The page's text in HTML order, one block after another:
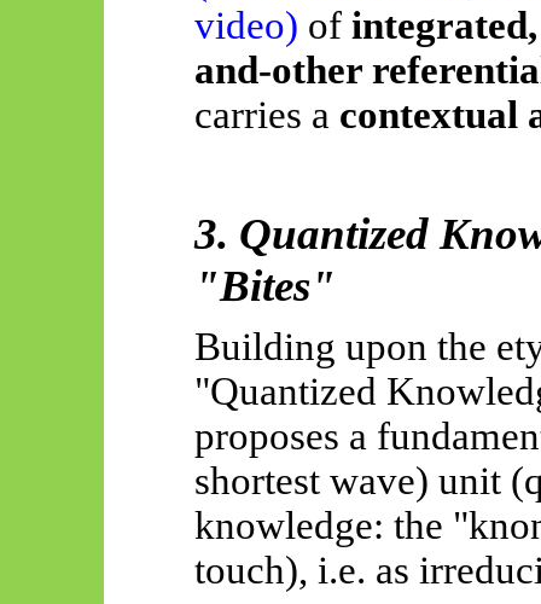
video) of
and-other
carries a contextual
3. Quantized
"Bites"
Building upon the
"Quantized
proposes a
shortest wave) unit
knowledge: the "
touch), i.e. as